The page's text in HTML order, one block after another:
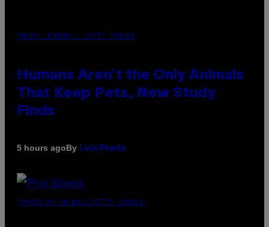
PHOTO: IJDEMA / GETTY IMAGES
Humans Aren’t the Only Animals
That Keep Pets, New Study
Finds
5 hours agoBy Luis Prada
(PHOTO BY JO HALE/GETTY IMAGES)